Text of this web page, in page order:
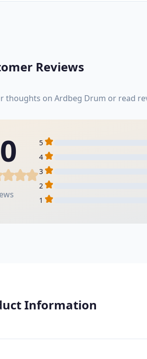
Reviews
thoughts on Ardbeg Drum or read
0 5
4
3
2
1
Information